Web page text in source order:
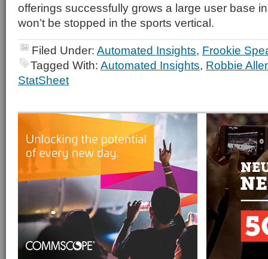
offerings successfully grows a large user base
won’t be stopped in the sports vertical.
Filed Under: Automated Insights, Frookie
Tagged With: Automated Insights, Robbie
StatSheet